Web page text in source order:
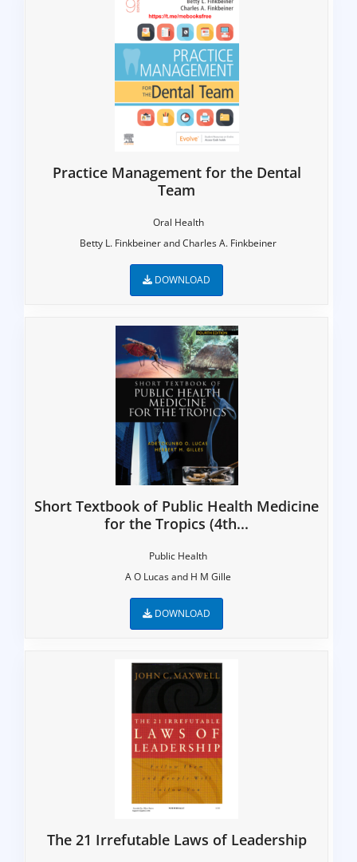
Practice Management for the Dental
Team
Oral Health
Betty L. Finkbeiner and Charles A. Finkbeiner
DOWNLOAD
Short Textbook of Public Health Medicine
for the Tropics (4th...
Public Health
A O Lucas and H M Gille
DOWNLOAD
The 21 Irrefutable Laws of Leadership